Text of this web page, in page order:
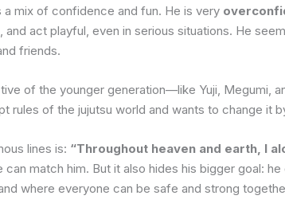
a mix of confidence and fun. He is very
and act playful, even in serious situations. He
friends.
of the younger generation—like Yuji, Megumi,
rules of the jujutsu world and wants to change it
lines is: “Throughout heaven and earth, I
match him. But it also hides his bigger goal:
where everyone can be safe and strong